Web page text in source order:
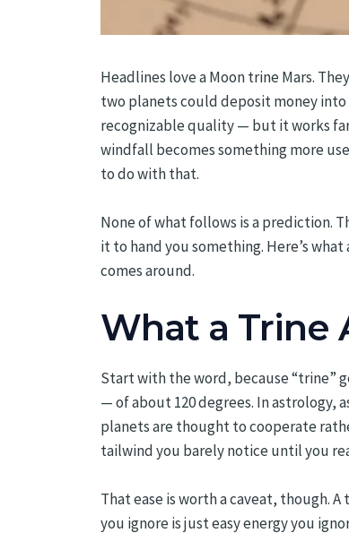
Headlines love a Moon trine Mars.
two planets could deposit money into
recognizable quality — but it works
windfall becomes something more
to do with that.
None of what follows is a prediction.
it to hand you something. Here’s
comes around.
What a Trine
Start with the word, because “trine”
— of about 120 degrees. In astrology,
planets are thought to cooperate
tailwind you barely notice until you
That ease is worth a caveat, though. A
you ignore is just easy energy you